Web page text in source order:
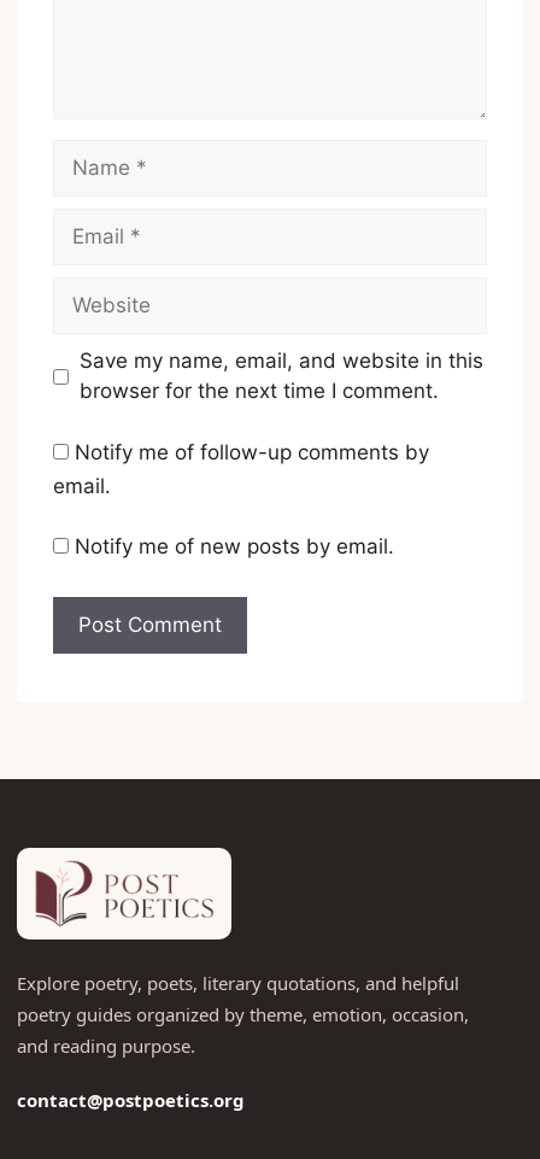
Name
Email
Website
Save my name, email, and website in this
browser for the next time I comment.
Notify me of follow-up comments by
email.
Notify me of new posts by email.
Explore poetry, poets, literary quotations, and helpful
poetry guides organized by theme, emotion, occasion,
and reading purpose.
contact@postpoetics.org